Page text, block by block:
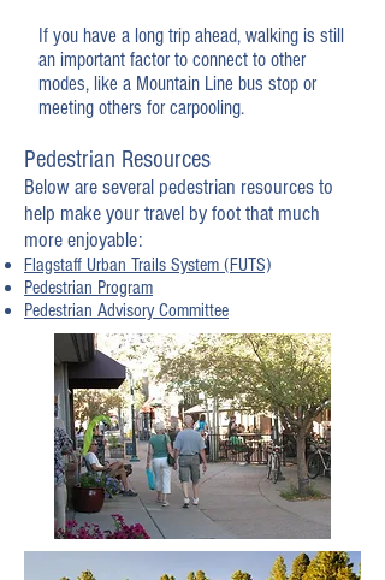
If you have a long trip ahead, walking is still
an important factor to connect to other
modes, like a Mountain Line bus stop or
meeting others for carpooling.
Pedestrian Resources
Below are several pedestrian resources to
help make your travel by foot that much
more enjoyable:
Flagstaff Urban Trails System (FUTS)
Pedestrian Program
Pedestrian Advisory Committee